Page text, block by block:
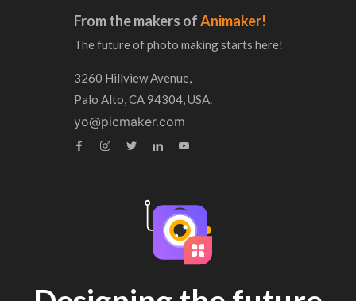
From the makers ofAnimaker!
The future of photo making starts here!
3260 Hillview Avenue,
Palo Alto, CA 94304, USA.
yo@picmaker.com